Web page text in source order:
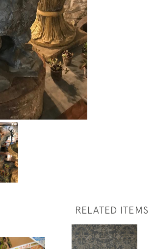
RELATED ITEMS